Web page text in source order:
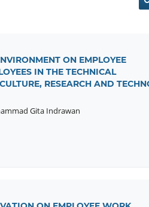
ON EMPLOYEE
IN THE TECHNICAL
RESEARCH AND
Gita Indrawan